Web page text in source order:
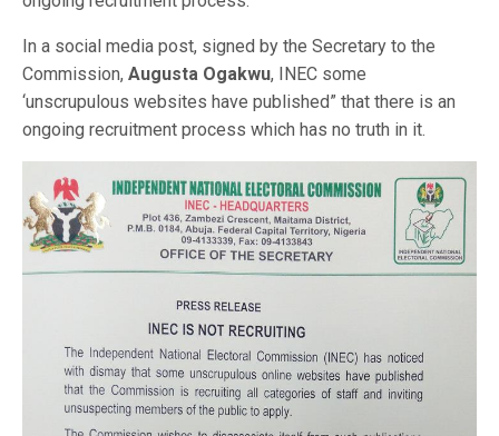
In a social media post, signed by the Secretary to the
Commission, Augusta Ogakwu, INEC some
‘unscrupulous websites have published” that there is an
ongoing recruitment process which has no truth in it.